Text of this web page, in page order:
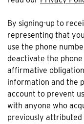
By signing-up to
representing that
use the phone
deactivate the
affirmative
information and the
account to prevent
with anyone who
previously attributed